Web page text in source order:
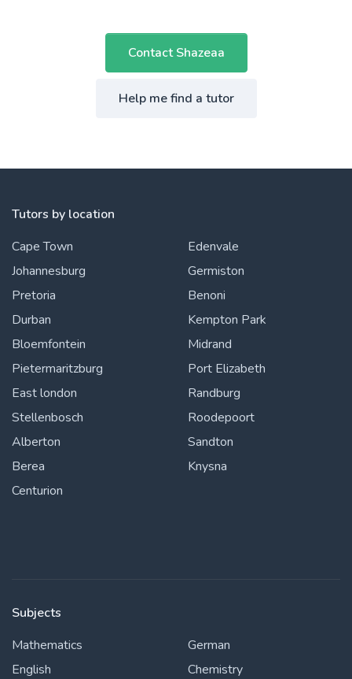
Contact Shazeaa
Help me find a tutor
Tutors by location
Cape Town
Johannesburg
Pretoria
Durban
Bloemfontein
Pietermaritzburg
East london
Stellenbosch
Alberton
Berea
Centurion
Edenvale
Germiston
Benoni
Kempton Park
Midrand
Port Elizabeth
Randburg
Roodepoort
Sandton
Knysna
Subjects
Mathematics
English
German
Chemistry